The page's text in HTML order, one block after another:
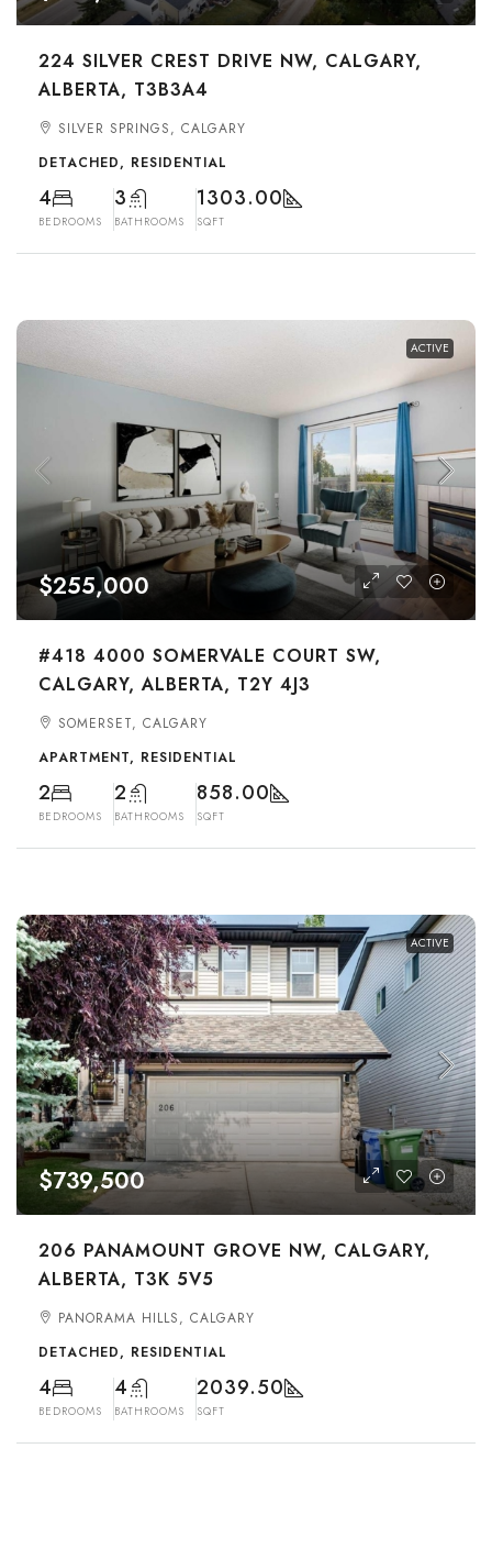
224 SILVER CREST DRIVE NW, CALGARY,
ALBERTA, T3B3A4
SILVER SPRINGS, CALGARY
DETACHED, RESIDENTIAL
4
BEDROOMS
3
BATHROOMS
1303.00
SQFT
ACTIVE
$255,000
#418 4000 SOMERVALE COURT SW,
CALGARY, ALBERTA, T2Y 4J3
SOMERSET, CALGARY
APARTMENT, RESIDENTIAL
2
BEDROOMS
2
BATHROOMS
858.00
SQFT
ACTIVE
$739,500
206 PANAMOUNT GROVE NW, CALGARY,
ALBERTA, T3K 5V5
PANORAMA HILLS, CALGARY
DETACHED, RESIDENTIAL
4
BEDROOMS
4
BATHROOMS
2039.50
SQFT